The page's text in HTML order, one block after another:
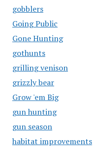
gobblers
Going Public
Gone Hunting
gothunts
grilling venison
grizzly bear
Grow 'em Big
gun hunting
gun season
habitat improvements